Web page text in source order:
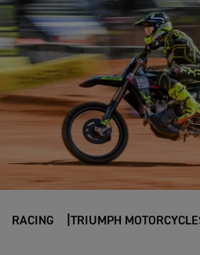
RACING TRIUMPH